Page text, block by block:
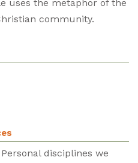
uses the metaphor of the
community.
disciplines we